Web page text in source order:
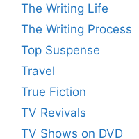
The Writing Life
The Writing Process
Top Suspense
Travel
True Fiction
TV Revivals
TV Shows on DVD